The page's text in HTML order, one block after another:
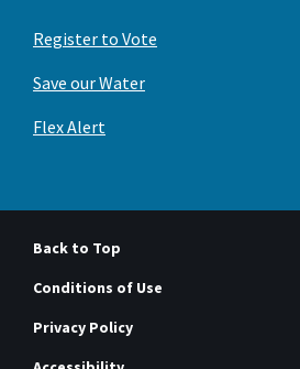
Register to Vote
Save our Water
Flex Alert
Back to Top
Conditions of Use
Privacy Policy